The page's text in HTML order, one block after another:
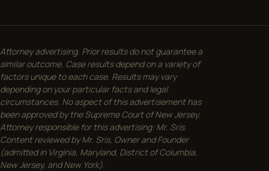
Attorney advertising. Prior results do not guarantee a
similar outcome. Case results depend on a variety of
factors unique to each case. Results may vary
depending on your particular facts and legal
circumstances. No aspect of this advertisement has
been approved by the Supreme Court of New Jersey.
Attorney responsible for this advertising: Mr. Sris.
Content reviewed by Mr. Sris, Owner and Founder
(admitted in Virginia, Maryland, District of Columbia,
New Jersey, and New York).